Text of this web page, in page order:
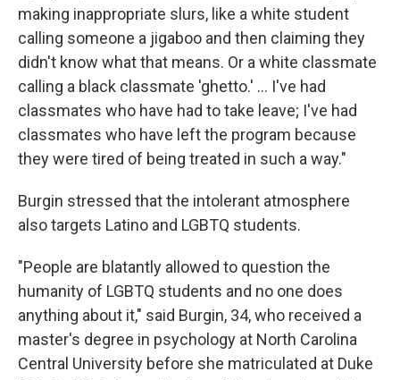
making inappropriate slurs, like a white student
calling someone a jigaboo and then claiming they
didn't know what that means. Or a white classmate
calling a black classmate 'ghetto.' ... I've had
classmates who have had to take leave; I've had
classmates who have left the program because
they were tired of being treated in such a way."
Burgin stressed that the intolerant atmosphere
also targets Latino and LGBTQ students.
"People are blatantly allowed to question the
humanity of LGBTQ students and no one does
anything about it," said Burgin, 34, who received a
master's degree in psychology at North Carolina
Central University before she matriculated at Duke